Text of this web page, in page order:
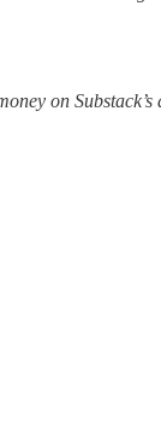
on Substack’s